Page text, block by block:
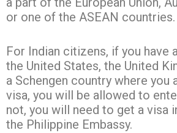
or one of the ASEAN countries.
For Indian citizens, if you have
the United States, the United
a Schengen country where you
visa, you will be allowed to
not, you will need to get a visa
the Philippine Embassy.